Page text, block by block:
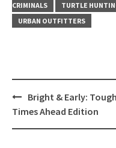
CRIMINALS
TURTLE
URBAN OUTFITTERS
Post
navigation
Bright & Early: Tough
Times Ahead Edition